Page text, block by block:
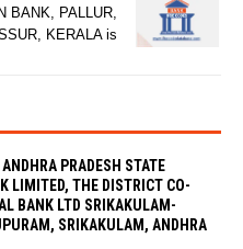
BANK, PALLUR,
KERALA is
PRADESH STATE
LIMITED, THE DISTRICT CO-
BANK LTD SRIKAKULAM-
SRIKAKULAM, ANDHRA